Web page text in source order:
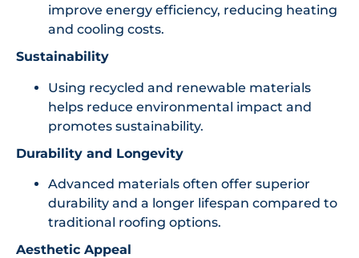
improve energy efficiency, reducing heating
and cooling costs.
Sustainability
Using recycled and renewable materials
helps reduce environmental impact and
promotes sustainability.
Durability and Longevity
Advanced materials often offer superior
durability and a longer lifespan compared to
traditional roofing options.
Aesthetic Appeal